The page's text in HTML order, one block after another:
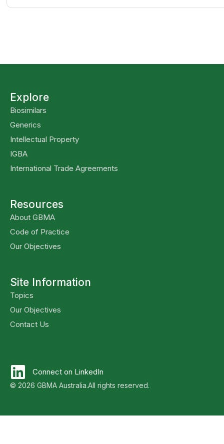
Connect on LinkedIn
© 2026 GBMA Australia.All rights reserved.
Explore
Biosimilars
Generics
Intellectual Property
IGBA
International Trade Agreements
Resources
About GBMA
Code of Practice
Our Objectives
Site Information
Topics
Our Objectives
Contact Us